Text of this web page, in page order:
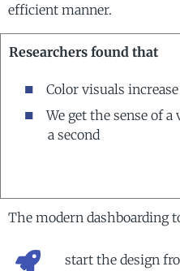
efficient manner.
Researchers found that
Color visuals
We get the sense of
a second
The modern dashboarding
start the design